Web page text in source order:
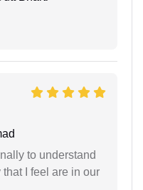
to understand
I feel are in our